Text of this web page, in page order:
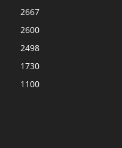
2667
2600
2498
1730
1100